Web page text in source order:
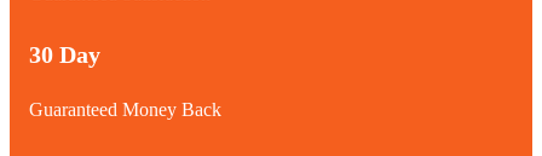
30 Day
Guaranteed Money Back